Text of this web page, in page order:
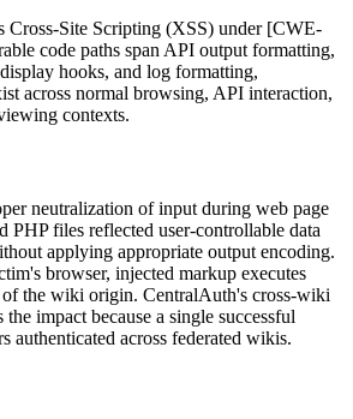
Cross-Site Scripting (XSS) under [CWE-
code paths span API output formatting,
hooks, and log formatting,
across normal browsing, API interaction,
contexts.
neutralization of input during web page
PHP files reflected user-controllable data
applying appropriate output encoding.
browser, injected markup executes
the wiki origin. CentralAuth's cross-wiki
impact because a single successful
authenticated across federated wikis.